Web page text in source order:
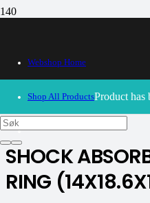
Webshop Home
Shop All ProductsProduct has
30/09/2024– Our webshop
again soon.
K-tech
SHOCK
RING